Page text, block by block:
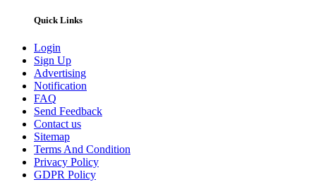
Quick Links
Login
Sign Up
Advertising
Notification
FAQ
Send Feedback
Contact us
Sitemap
Terms And Condition
Privacy Policy
GDPR Policy